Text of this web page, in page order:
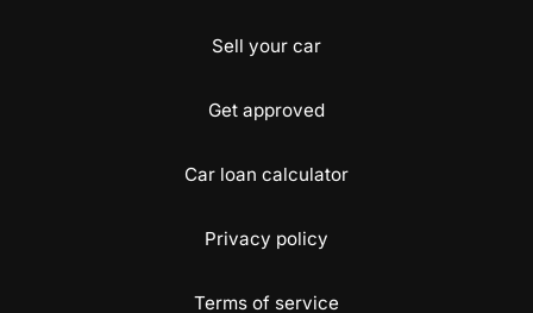
Sell your car
Get approved
Car loan calculator
Privacy policy
Terms of service